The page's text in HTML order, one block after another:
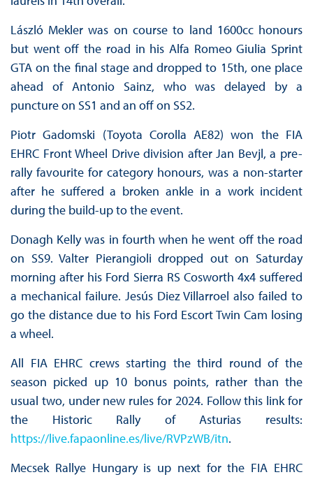
László Mekler was on course to land 1600cc honours
but went off the road in his Alfa Romeo Giulia Sprint
GTA on the final stage and dropped to 15th, one place
ahead of Antonio Sainz, who was delayed by a
puncture on SS1 and an off on SS2.
Piotr Gadomski (Toyota Corolla AE82) won the FIA
EHRC Front Wheel Drive division after Jan Bevjl, a pre-
rally favourite for category honours, was a non-starter
after he suffered a broken ankle in a work incident
during the build-up to the event.
Donagh Kelly was in fourth when he went off the road
on SS9. Valter Pierangioli dropped out on Saturday
morning after his Ford Sierra RS Cosworth 4x4 suffered
a mechanical failure. Jesús Diez Villarroel also failed to
go the distance due to his Ford Escort Twin Cam losing
a wheel.
All FIA EHRC crews starting the third round of the
season picked up 10 bonus points, rather than the
usual two, under new rules for 2024. Follow this link for
the Historic Rally of Asturias results:
https://live.fapaonline.es/live/RVPzWB/itn.
Mecsek Rallye Hungary is up next for the FIA EHRC